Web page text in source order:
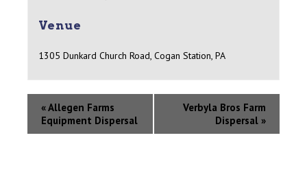
Venue
1305 Dunkard Church Road, Cogan Station, PA
«Allegen Farms
Equipment Dispersal
Verbyla Bros Farm
Dispersal »